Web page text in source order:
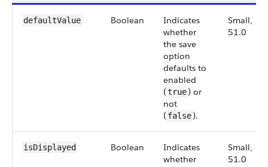
defaultValue Boolean
Indicates
whether
the save
option
defaults to
enabled
(true) or
not
( false).
Small,
51.0
isDisplayed Boolean
Indicates
whether
Small,
51.0